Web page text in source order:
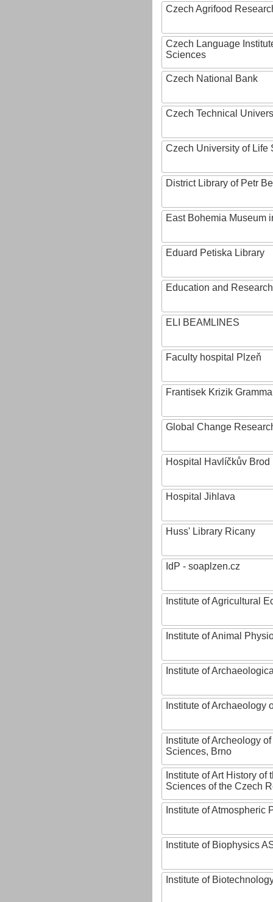
Czech Agrifood
Czech Language
Sciences
Czech National Bank
Czech Technical
Czech University of Life
District Library of Petr
East Bohemia Museum
Eduard Petiska Library
Education and
ELI BEAMLINES
Faculty hospital Plzeň
Frantisek Krizik
Global Change
Hospital Havlíčkův Brod
Hospital Jihlava
Huss' Library Ricany
IdP - soaplzen.cz
Institute of Agricultural
Institute of Animal
Institute of
Institute of Archaeology
Institute of Archeology
Sciences, Brno
Institute of Art History of
Sciences of the Czech
Institute of Atmospheric
Institute of Biophysics
Institute of